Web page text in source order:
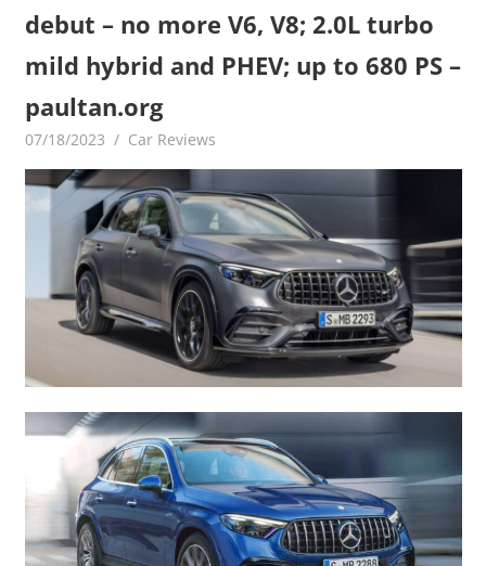
debut – no more V6, V8; 2.0L turbo
mild hybrid and PHEV; up to 680 PS –
paultan.org
07/18/2023 mediabest
Car Reviews